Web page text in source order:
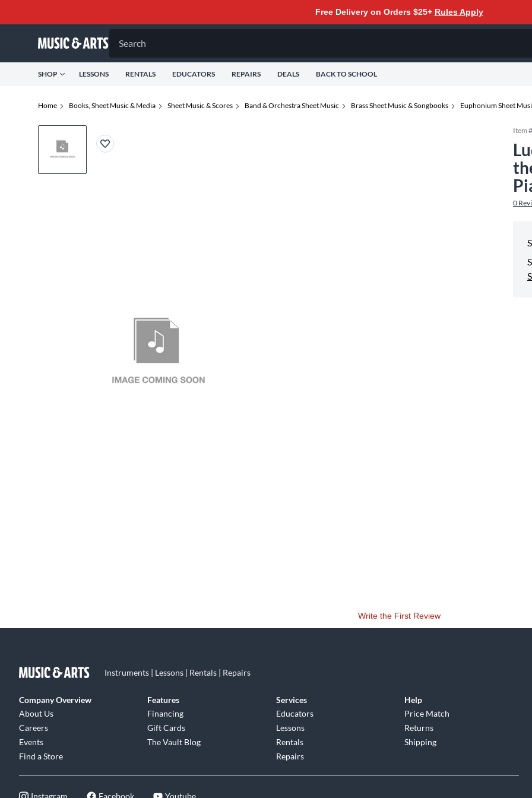
Free Delivery on Orders $25+ Rules Apply
Search
SHOP LESSONS RENTALS EDUCATORS REPAIRS DEALS BACK TO SCHOOL
Home Books, Sheet Music & Media Sheet Music & Scores Band & Orchestra Sheet Music Brass Sheet Music & Songbooks Euphonium Sheet
Item #
0
Write the First Review
Instruments | Lessons | Rentals | Repairs
Company Overview
About Us
Careers
Events
Find a Store
Features
Financing
Gift Cards
The Vault Blog
Services
Educators
Lessons
Rentals
Repairs
Help
Price Match
Returns
Shipping
Instagram Facebook Youtube